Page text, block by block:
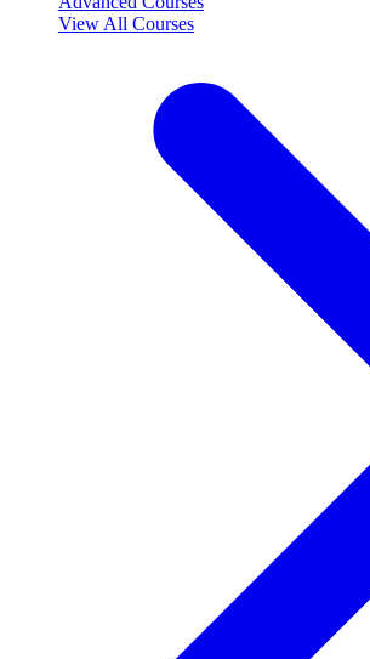
View All Courses